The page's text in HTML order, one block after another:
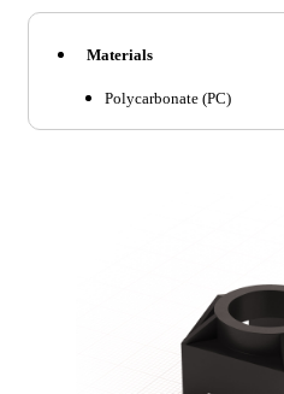
Materials
Polycarbonate (PC)